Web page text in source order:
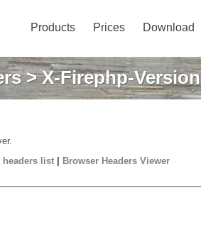
Products Prices Download
> X-Firephp-Version
headers list| Browser Headers Viewer